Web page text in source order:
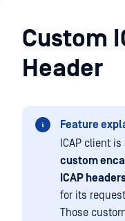
Custom
Header
Feature
ICAP client
custom
ICAP
for its
Those